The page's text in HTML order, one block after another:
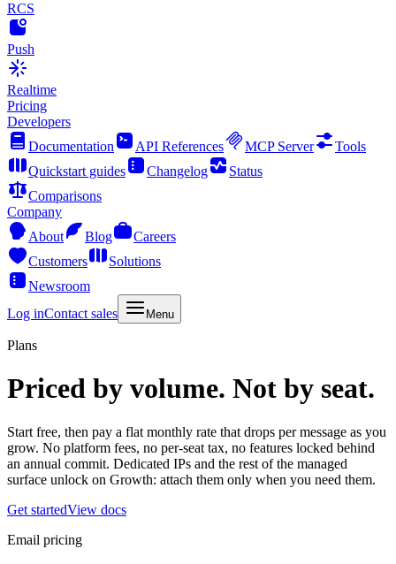
RCS
Push
Realtime
Pricing
Developers
Documentation
API References MCP Server
Tools
Quickstart guides
Changelog
Status
Comparisons
Company
About
Blog
Careers
Customers
Solutions
Newsroom
Log inContact sales Menu
Plans
Priced by volume. Not by seat.
Start free, then pay a flat monthly rate that drops per message as you
grow. No platform fees, no per-seat tax, no features locked behind
an annual commit. Dedicated IPs and the rest of the managed
surface unlock on Growth: attach them only when you need them.
Get startedView docs
Email pricing